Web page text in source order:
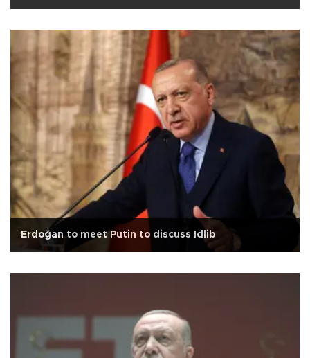
Erdoğan to meet Putin to discuss Idlib